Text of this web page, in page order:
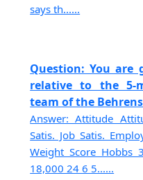
says th......
Question: You are
relative to the 5-
team of the
Answer: Attitude
Satis. Job Satis.
Weight Score
18,000 24 6 5......